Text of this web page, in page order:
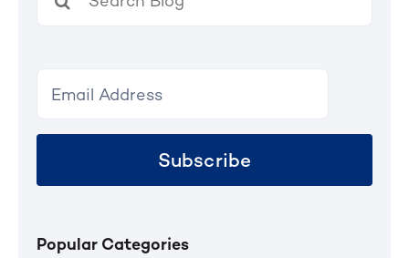
for:
Subscribe
Popular Categories